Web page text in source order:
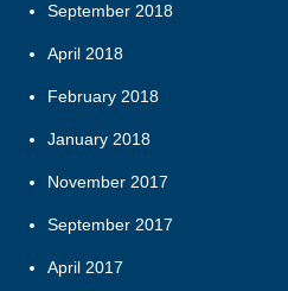
September 2018
April 2018
February 2018
January 2018
November 2017
September 2017
April 2017